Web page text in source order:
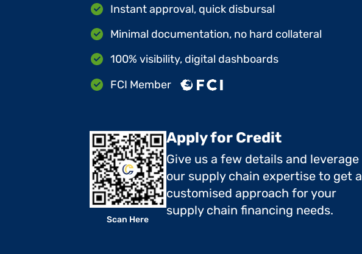
Instant approval, quick disbursal
Minimal documentation, no hard collateral
100% visibility, digital dashboards
FCI Member
Scan Here
Apply for Credit
Give us a few details and leverage
our supply chain expertise to get a
customised approach for your
supply chain financing needs.